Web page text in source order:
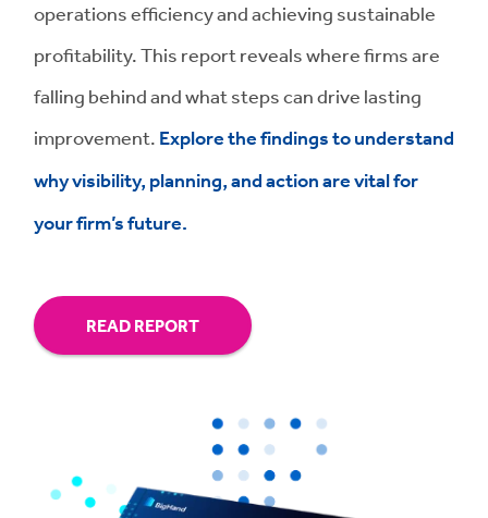
operations efficiency and achieving sustainable
profitability. This report reveals where firms are
falling behind and what steps can drive lasting
improvement. Explore the findings to understand
why visibility, planning, and action are vital for
your firm’s future.
READ REPORT